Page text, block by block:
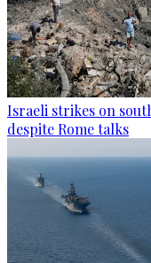
Israeli strikes on
despite Rome talks